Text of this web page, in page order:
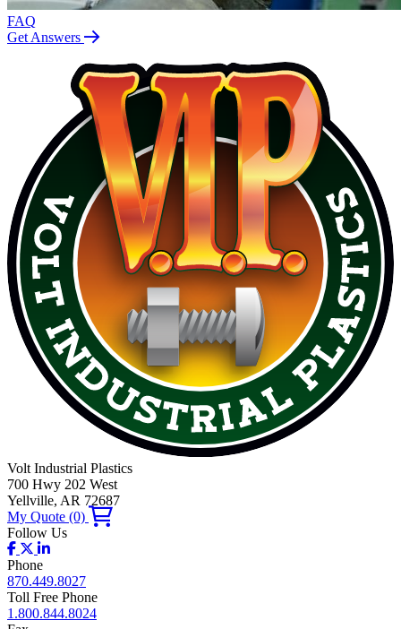
FAQ
Get Answers
Volt Industrial Plastics
700 Hwy 202 West
Yellville, AR 72687
My Quote (0)
Follow Us
Phone
870.449.8027
Toll Free Phone
1.800.844.8024